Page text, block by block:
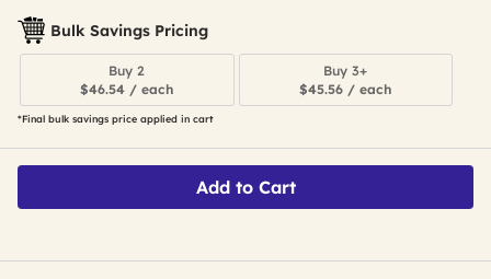
Bulk Savings Pricing
Buy 2
$46.54 / each
Buy 3+
$45.56 / each
*Final bulk savings price applied in cart
Add to Cart